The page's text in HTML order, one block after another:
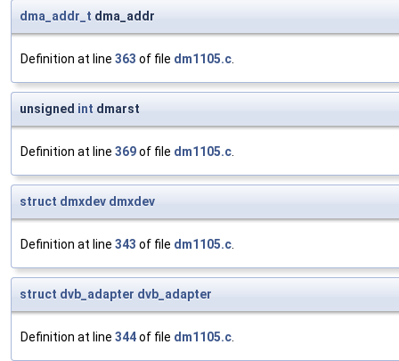
dma_addr_t dma_addr
Definition at line 363 of file dm1105.c.
unsigned int dmarst
Definition at line 369of file dm1105.c.
struct dmxdev dmxdev
Definition at line 343 of file dm1105.c.
struct dvb_adapter dvb_adapter
Definition at line 344of file dm1105.c.